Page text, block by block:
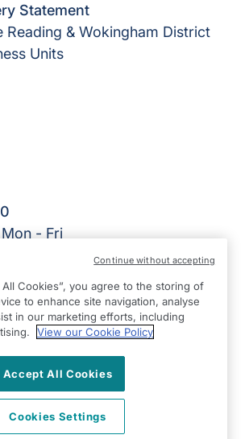
Statement
Reading & Wokingham District
Units
- Fri
| Reg Number: 10773242 | Reg
All Cookies”, you agree to the storing of
to enhance site navigation, analyse
in our marketing efforts, including
View our Cookie Policy
Accept All Cookies
Cookies Settings
Continue without accepting